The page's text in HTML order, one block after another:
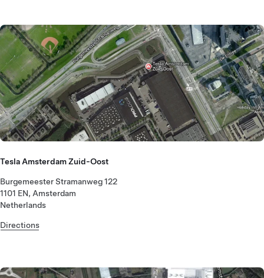
Tesla Amsterdam Zuid-Oost
Burgemeester Stramanweg 122
1101 EN, Amsterdam
Netherlands
Directions